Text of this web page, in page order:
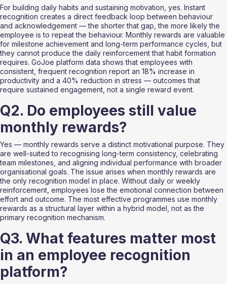
For building daily habits and sustaining motivation, yes. Instant
recognition creates a direct feedback loop between behaviour
and acknowledgement — the shorter that gap, the more likely the
employee is to repeat the behaviour. Monthly rewards are valuable
for milestone achievement and long-term performance cycles, but
they cannot produce the daily reinforcement that habit formation
requires. GoJoe platform data shows that employees with
consistent, frequent recognition report an 18% increase in
productivity and a 40% reduction in stress — outcomes that
require sustained engagement, not a single reward event.
Q2. Do employees still value
monthly rewards?
Yes — monthly rewards serve a distinct motivational purpose. They
are well-suited to recognising long-term consistency, celebrating
team milestones, and aligning individual performance with broader
organisational goals. The issue arises when monthly rewards are
the only recognition model in place. Without daily or weekly
reinforcement, employees lose the emotional connection between
effort and outcome. The most effective programmes use monthly
rewards as a structural layer within a hybrid model, not as the
primary recognition mechanism.
Q3. What features matter most
in an employee recognition
platform?